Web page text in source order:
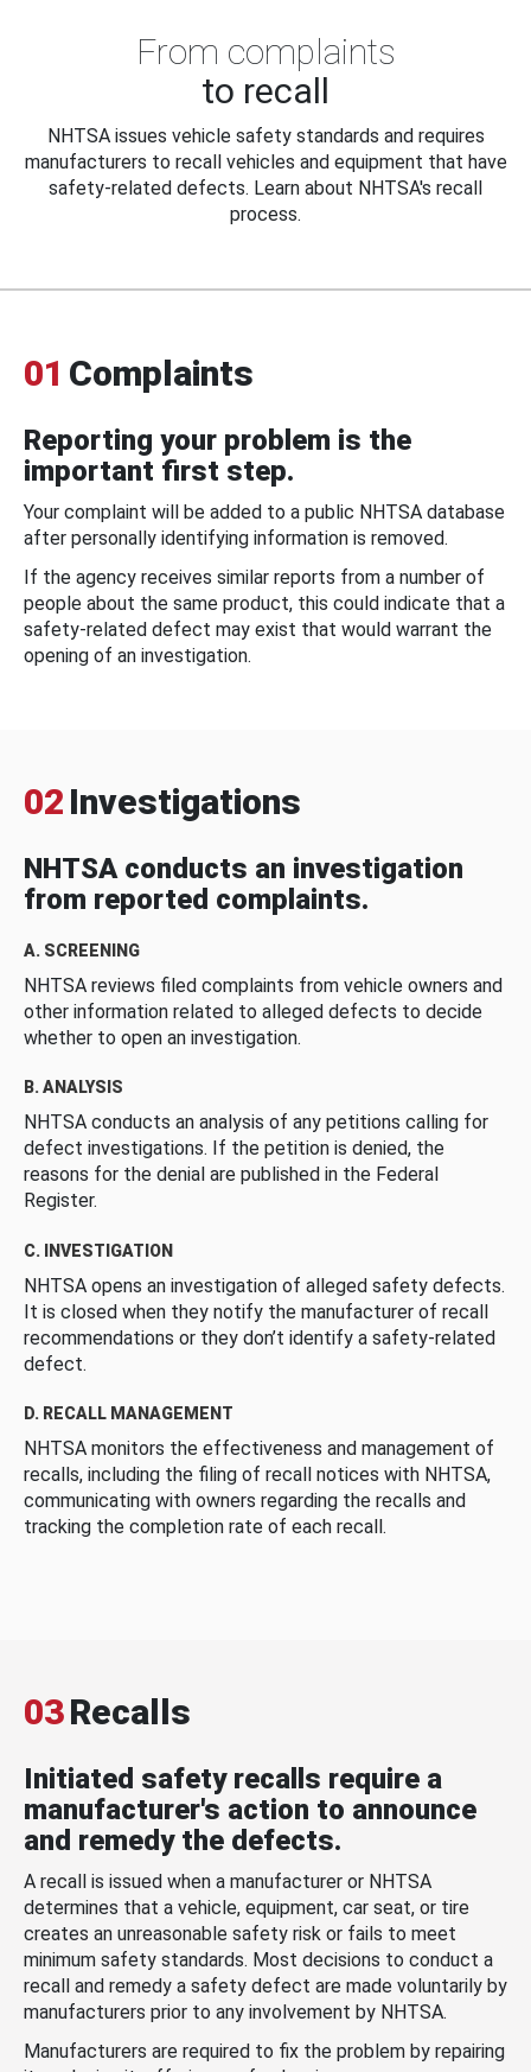
From complaints
to recall
NHTSA issues vehicle safety standards and requires
manufacturers to recall vehicles and equipment that have
safety-related defects. Learn about NHTSA's recall
process.
01 Complaints
Reporting your problem is the
important first step.
Your complaint will be added to a public NHTSA database
after personally identifying information is removed.
If the agency receives similar reports from a number of
people about the same product, this could indicate that a
safety-related defect may exist that would warrant the
opening of an investigation.
02 Investigations
NHTSA conducts an investigation
from reported complaints.
A. SCREENING
NHTSA reviews filed complaints from vehicle owners and
other information related to alleged defects to decide
whether to open an investigation.
B. ANALYSIS
NHTSA conducts an analysis of any petitions calling for
defect investigations. If the petition is denied, the
reasons for the denial are published in the Federal
Register.
C. INVESTIGATION
NHTSA opens an investigation of alleged safety defects.
It is closed when they notify the manufacturer of recall
recommendations or they don’t identify a safety-related
defect.
D. RECALL MANAGEMENT
NHTSA monitors the effectiveness and management of
recalls, including the filing of recall notices with NHTSA,
communicating with owners regarding the recalls and
tracking the completion rate of each recall.
03Recalls
Initiated safety recalls require a
manufacturer's action to announce
and remedy the defects.
A recall is issued when a manufacturer or NHTSA
determines that a vehicle, equipment, car seat, or tire
creates an unreasonable safety risk or fails to meet
minimum safety standards. Most decisions to conduct a
recall and remedy a safety defect are made voluntarily by
manufacturers prior to any involvement by NHTSA.
Manufacturers are required to fix the problem by repairing